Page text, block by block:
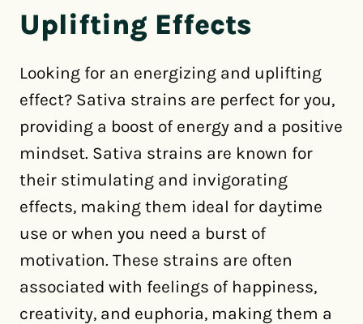
Uplifting Effects
Looking for an energizing and uplifting
effect? Sativa strains are perfect for you,
providing a boost of energy and a positive
mindset. Sativa strains are known for
their stimulating and invigorating
effects, making them ideal for daytime
use or when you need a burst of
motivation. These strains are often
associated with feelings of happiness,
creativity, and euphoria, making them a